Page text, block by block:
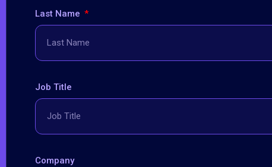
Last Name
Job Title
Company